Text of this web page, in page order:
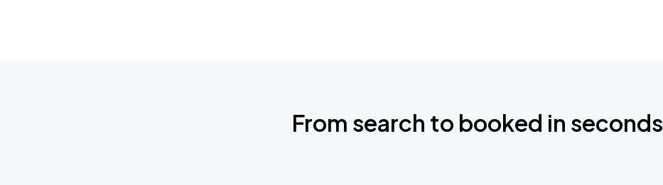
From search to booked in seconds